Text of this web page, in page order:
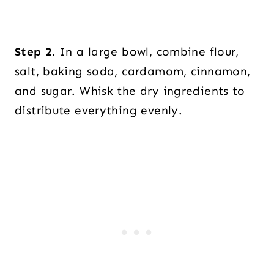
Step 2. In a large bowl, combine flour,
salt, baking soda, cardamom, cinnamon,
and sugar. Whisk the dry ingredients to
distribute everything evenly.